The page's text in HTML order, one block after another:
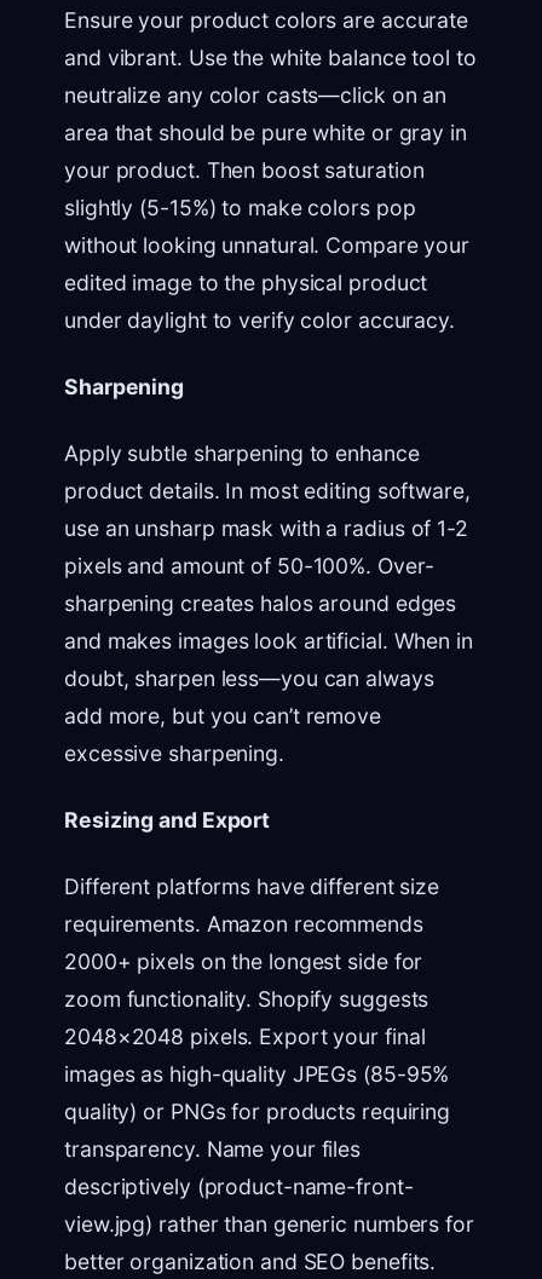
Ensure your product colors are accurate
and vibrant. Use the white balance tool to
neutralize any color casts—click on an
area that should be pure white or gray in
your product. Then boost saturation
slightly (5-15%) to make colors pop
without looking unnatural. Compare your
edited image to the physical product
under daylight to verify color accuracy.
Sharpening
Apply subtle sharpening to enhance
product details. In most editing software,
use an unsharp mask with a radius of 1-2
pixels and amount of 50-100%. Over-
sharpening creates halos around edges
and makes images look artificial. When in
doubt, sharpen less—you can always
add more, but you can’t remove
excessive sharpening.
Resizing and Export
Different platforms have different size
requirements. Amazon recommends
2000+ pixels on the longest side for
zoom functionality. Shopify suggests
2048×2048 pixels. Export your final
images as high-quality JPEGs (85-95%
quality) or PNGs for products requiring
transparency. Name your files
descriptively (product-name-front-
view.jpg) rather than generic numbers for
better organization and SEO benefits.